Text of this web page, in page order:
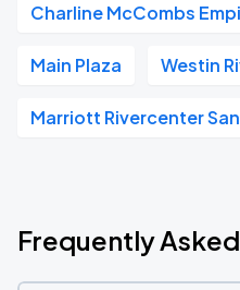
Charline McCombs
Main Plaza Westin
Marriott Rivercenter
Frequently